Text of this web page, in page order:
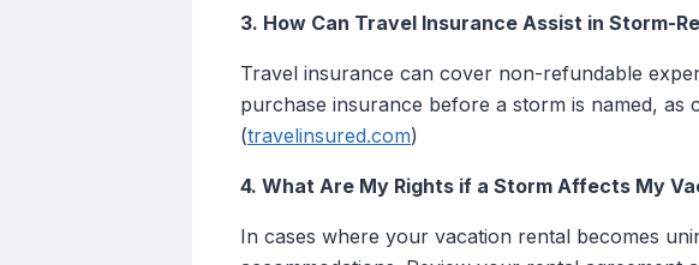
3. How Can Travel Insurance Assist in Storm-
Travel insurance can cover non-refundable
purchase insurance before a storm is named,
(travelinsured.com)
4. What Are My Rights if a Storm Affects My
In cases where your vacation rental becomes